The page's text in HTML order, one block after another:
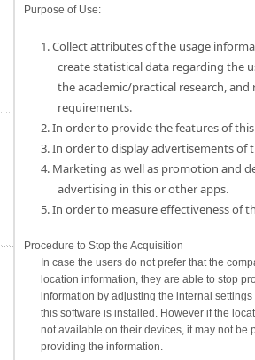
Purpose of Use:
1. Collect attributes of the usage
create statistical data regarding the
the academic/practical research, and
requirements.
2. In order to provide the features of
3. In order to display advertisements of
4. Marketing as well as promotion and
advertising in this or other apps.
5. In order to measure effectiveness of
Procedure to Stop the Acquisition
In case the users do not prefer that the
location information, they are able to stop
information by adjusting the internal
this software is installed. However if the
not available on their devices, it may not be
providing the information.